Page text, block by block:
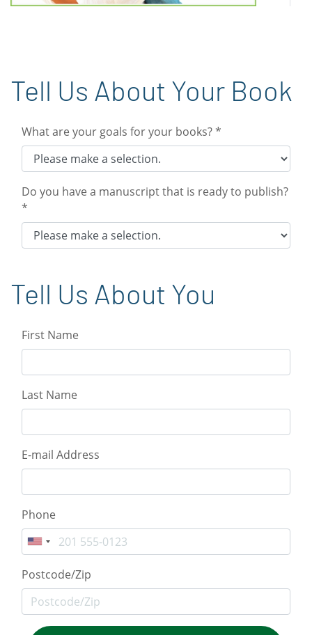
Tell Us About Your Book
What are your goals for your books? *
Do you have a manuscript that is ready to publish?
*
Tell Us About You
First Name
Last Name
E-mail Address
Phone
Postcode/Zip